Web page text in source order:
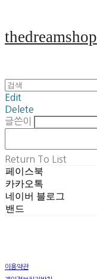
thedreamshop
Edit
Delete
글쓴이
Return To List
페이스북
카카오톡
네이버 블로그
밴드
이용약관